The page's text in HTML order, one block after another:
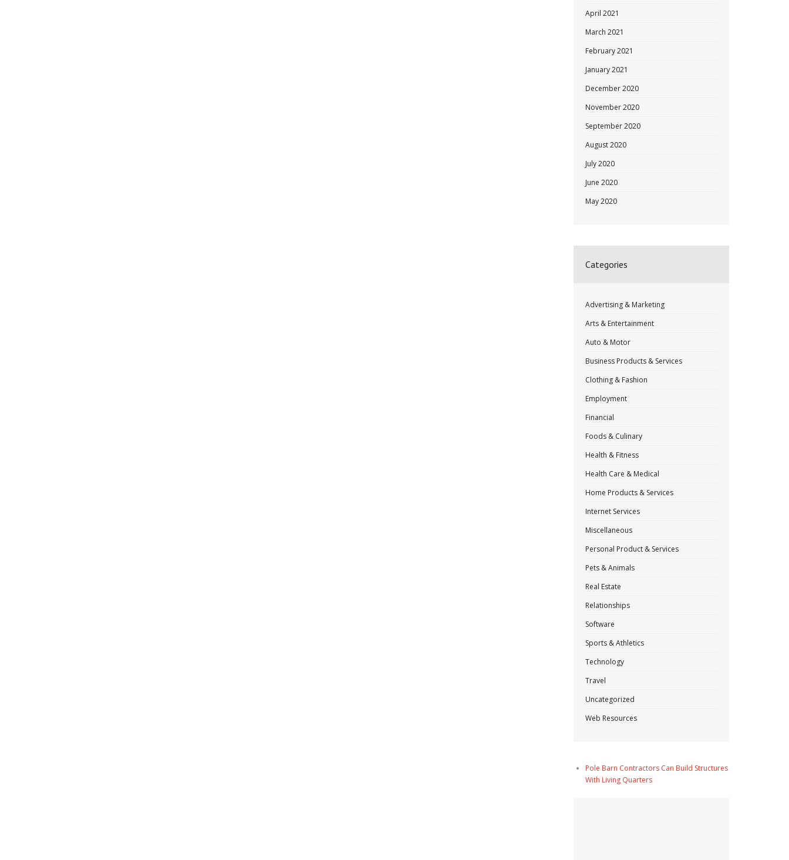
April 2021
March 2021
February 2021
January 2021
December 2020
November 2020
September 2020
August 2020
July 2020
June 2020
May 2020
Categories
Advertising & Marketing
Arts & Entertainment
Auto & Motor
Business Products & Services
Clothing & Fashion
Employment
Financial
Foods & Culinary
Health & Fitness
Health Care & Medical
Home Products & Services
Internet Services
Miscellaneous
Personal Product & Services
Pets & Animals
Real Estate
Relationships
Software
Sports & Athletics
Technology
Travel
Uncategorized
Web Resources
Pole Barn Contractors Can Build Structures
With Living Quarters